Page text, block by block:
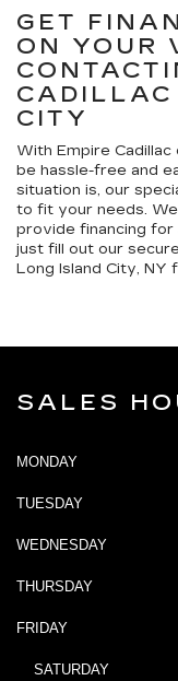
GET
ON YOUR
CITY
With Empire
be hassle-free and
situation is, our
to fit your needs.
provide financing for
just fill out our
Long Island City, NY
SALES
MONDAY
TUESDAY
WEDNESDAY
THURSDAY
FRIDAY
SATURDAY